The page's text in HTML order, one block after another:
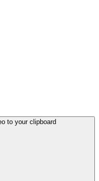
to your clipboard